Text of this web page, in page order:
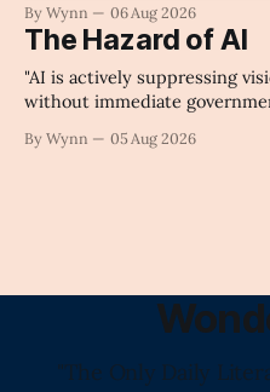
By Wynn 06 Aug 2026
The Hazard of AI
"AI is actively suppressing
without immediate
unchecked corporate
By Wynn 05 Aug 2026
"The Only Daily